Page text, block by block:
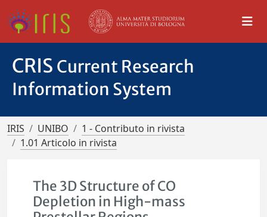
CRIS Current Research
Information System
IRIS UNIBO
1 - Contributo in rivista
1.01 Articolo in rivista
The 3D Structure of CO
Depletion in High-mass